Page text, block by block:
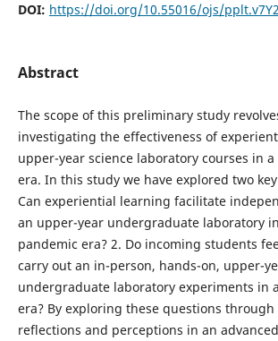
DOI: https://doi.org/10.55016/ojs/
Abstract
The scope of this preliminary study
investigating the effectiveness of
upper-year science laboratory courses in
era. In this study we have explored two
Can experiential learning facilitate
an upper-year undergraduate laboratory
pandemic era? 2. Do incoming students
carry out an in-person, hands-on, upper-
undergraduate laboratory experiments in
era? By exploring these questions
reflections and perceptions in an